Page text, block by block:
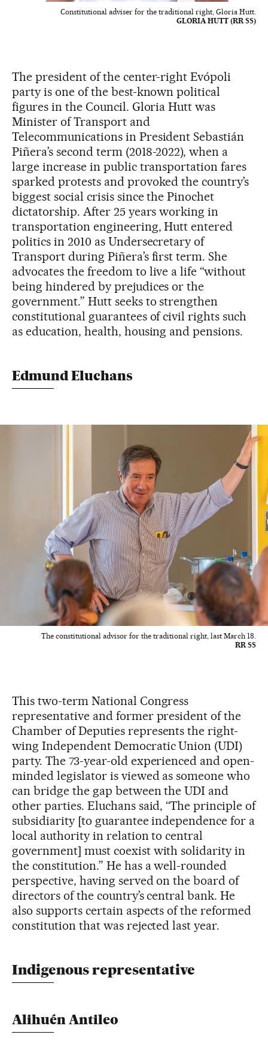
Constitutional adviser for the traditional right, Gloria Hutt.
GLORIA HUTT (RR SS)
The president of the center-right Evópoli
party is one of the best-known political
figures in the Council. Gloria Hutt was
Minister of Transport and
Telecommunications in President Sebastián
Piñera’s second term (2018-2022), when a
large increase in public transportation fares
sparked protests and provoked the country’s
biggest social crisis since the Pinochet
dictatorship. After 25 years working in
transportation engineering, Hutt entered
politics in 2010 as Undersecretary of
Transport during Piñera’s first term. She
advocates the freedom to live a life “without
being hindered by prejudices or the
government.” Hutt seeks to strengthen
constitutional guarantees of civil rights such
as education, health, housing and pensions.
Edmund Eluchans
The constitutional advisor for the traditional right, last March 18.
RR SS
This two-term National Congress
representative and former president of the
Chamber of Deputies represents the right-
wing Independent Democratic Union (UDI)
party. The 73-year-old experienced and open-
minded legislator is viewed as someone who
can bridge the gap between the UDI and
other parties. Eluchans said, “The principle of
subsidiarity [to guarantee independence for a
local authority in relation to central
government] must coexist with solidarity in
the constitution.” He has a well-rounded
perspective, having served on the board of
directors of the country’s central bank. He
also supports certain aspects of the reformed
constitution that was rejected last year.
Indigenous representative
Alihuén Antileo